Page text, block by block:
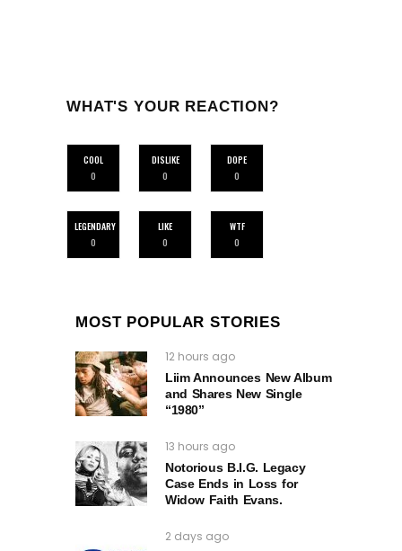
WHAT'S YOUR REACTION?
COOL
0
DISLIKE
0
DOPE
0
LEGENDARY
0
LIKE
0
WTF
0
MOST POPULAR STORIES
12 hours ago
Liim Announces New Album
and Shares New Single
“1980”
13 hours ago
Notorious B.I.G. Legacy
Case Ends in Loss for
Widow Faith Evans.
2 days ago